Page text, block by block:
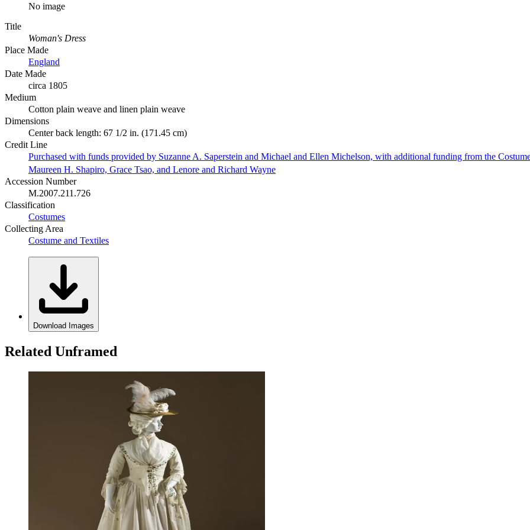
No image
Title
Woman's Dress
Place Made
England
Date Made
circa 1805
Medium
Cotton plain weave and linen plain weave
Dimensions
Center back length: 67 1/2 in. (171.45 cm)
Credit Line
Purchased with funds provided by Suzanne A. Saperstein and Michael and Ellen Michelson, with additional funding from the
Maureen H. Shapiro, Grace Tsao, and Lenore and Richard Wayne
Accession Number
M.2007.211.726
Classification
Costumes
Collecting Area
Costume and Textiles
Download Images
Related Unframed